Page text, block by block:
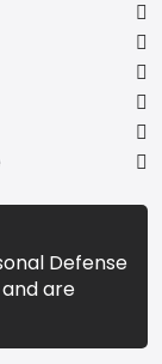
Defense
are